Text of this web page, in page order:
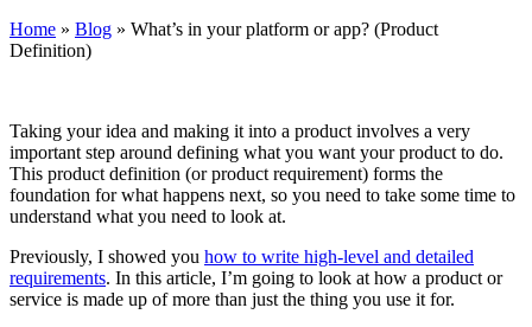
Home » Blog » What’s in your platform or app? (Product
Definition)
Taking your idea and making it into a product involves a very
important step around defining what you want your product to do.
This product definition (or product requirement) forms the
foundation for what happens next, so you need to take some time to
understand what you need to look at.
Previously, I showed you how to write high-level and detailed
requirements. In this article, I’m going to look at how a product or
service is made up of more than just the thing you use it for.